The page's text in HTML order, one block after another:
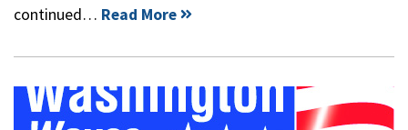
continued… Read More